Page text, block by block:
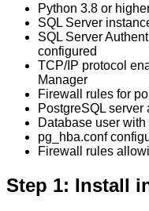
Python 3.8 or
SQL Server
SQL Server
configured
TCP/IP protocol
Manager
Firewall rules for
PostgreSQL
Database user
pg_hba.conf
Firewall rules
Step 1: Install